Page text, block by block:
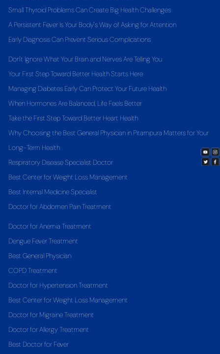
Small Thyroid Problems Can Create Big Health Challenges
A Persistent Fever Is Your Body's Way of Asking for Attention
Early Diagnosis Can Prevent Serious Complications
Don't Ignore What Your Brain and Nerves Are Telling You
Your First Step Toward Better Health Starts Here
Managing Diabetes Early Can Protect Your Future Health
When Hormones Are Balanced, Life Feels Better
Take the First Step Toward Better Heart Health
Why Choosing the Best General Physician in Pitampura Matters for Your
Long-Term Health
Respiratory Disease Specialist Doctor
Best Center for Weight Loss Management
Best Internal Medicine Specialist
Doctor for Abdomen Pain Treatment
Doctor for Anemia Treatment
Dengue Fever Treatment
Best General Physician
COPD Treatment
Doctor for Hypertension Treatment
Best Center for Weight Loss Management
Doctor for Migraine Treatment
Doctor for Allergy Treatment
Best Doctor for Fever